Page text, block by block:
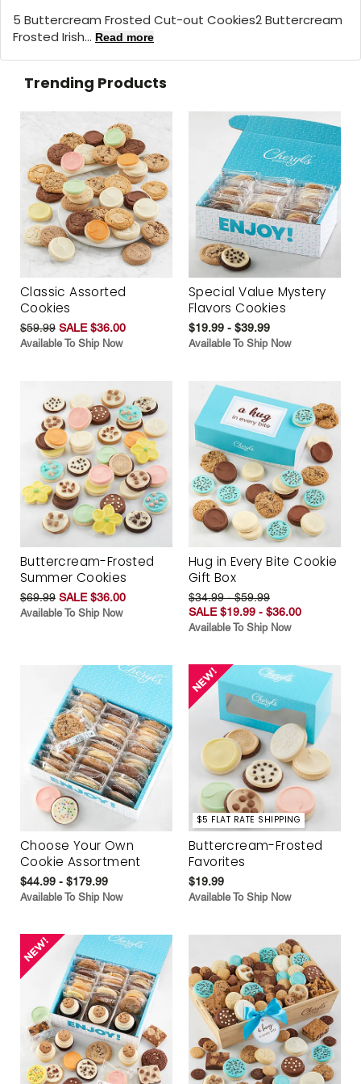
5 Buttercream Frosted Cut-out Cookies2 Buttercream
Frosted Irish... Read more
Trending Products
Classic Assorted
Cookies
$59.99 SALE $36.00
Available To Ship Now
Special Value Mystery
Flavors Cookies
$19.99 - $39.99
Available To Ship Now
Buttercream-Frosted
Summer Cookies
$69.99 SALE $36.00
Available To Ship Now
Hug in Every Bite Cookie
Gift Box
$34.99 - $59.99
SALE $19.99 - $36.00
Available To Ship Now
Choose Your Own
Cookie Assortment
$44.99 - $179.99
Available To Ship Now
$5 FLAT RATE SHIPPING
Buttercream-Frosted
Favorites
$19.99
Available To Ship Now